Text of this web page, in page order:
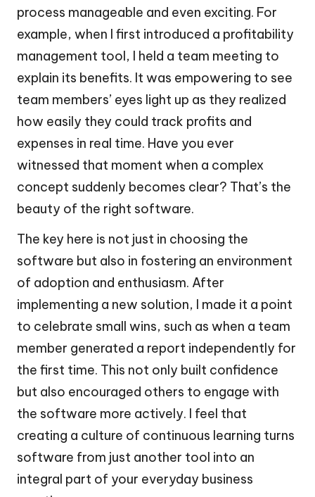
process manageable and even exciting. For
example, when I first introduced a profitability
management tool, I held a team meeting to
explain its benefits. It was empowering to see
team members’ eyes light up as they realized
how easily they could track profits and
expenses in real time. Have you ever
witnessed that moment when a complex
concept suddenly becomes clear? That’s the
beauty of the right software.
The key here is not just in choosing the
software but also in fostering an environment
of adoption and enthusiasm. After
implementing a new solution, I made it a point
to celebrate small wins, such as when a team
member generated a report independently for
the first time. This not only built confidence
but also encouraged others to engage with
the software more actively. I feel that
creating a culture of continuous learning turns
software from just another tool into an
integral part of your everyday business